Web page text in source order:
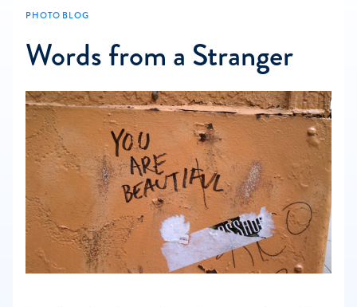
PHOTO BLOG
Words from a Stranger